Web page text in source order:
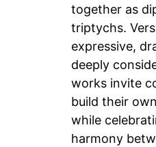
together as
triptychs.
expressive,
deeply
works invite
build their
while
harmony